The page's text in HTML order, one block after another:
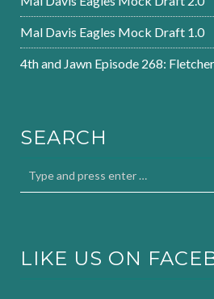
Mal Davis Eagles Mock Draft 1.0
4th and Jawn Episode 268:
SEARCH
LIKE US ON